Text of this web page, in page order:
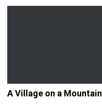
A Village on a Mountain